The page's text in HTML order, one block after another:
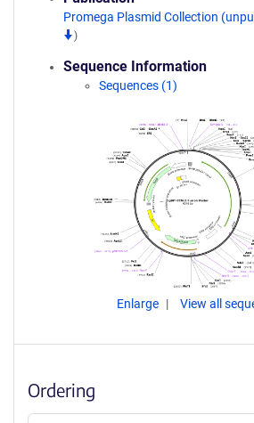
Promega Plasmid Collection
)
Sequence Information
Sequences (1)
Enlarge View all
Ordering